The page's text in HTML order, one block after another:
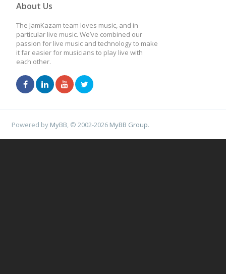
About Us
The JamKazam team loves music, and in
particular live music. We’ve combined our
passion for live music and technology to make
it far easier for musicians to play live with
each other.
Powered by MyBB , © 2002-2026 MyBB Group.